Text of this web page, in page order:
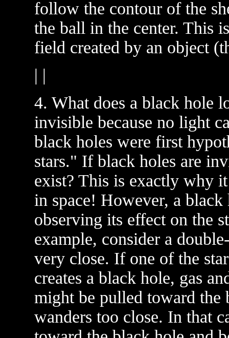
follow the contour of the
the ball in the center. This
field created by an object
| |
4. What does a black hole
invisible because no light
black holes were first
stars." If black holes are
exist? This is exactly why
in space! However, a
observing its effect on the
example, consider a
very close. If one of the
creates a black hole, gas
might be pulled toward the
wanders too close. In that